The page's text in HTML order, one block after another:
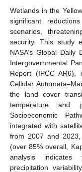
Wetlands in the
significant
scenarios,
security. This study
NASA’s Global Daily
Intergovernmental
Report (IPCC AR6),
Cellular
the land cover
temperature and
Socioeconomic
integrated with
from 2007 and
(over 85% overall,
analysis indicates
precipitation